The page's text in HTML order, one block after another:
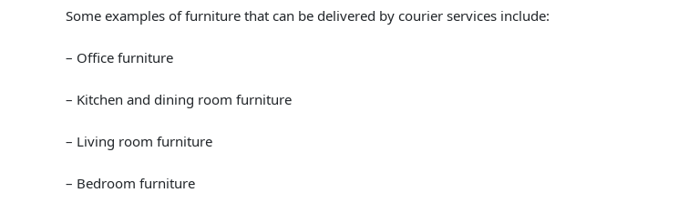
Some examples of furniture that can be delivered by courier services include:
– Office furniture
– Kitchen and dining room furniture
– Living room furniture
– Bedroom furniture